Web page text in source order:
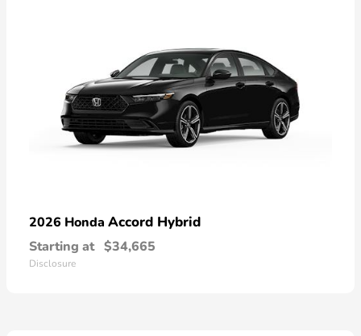
2026 Honda Accord Hybrid
Starting at $34,665
Disclosure